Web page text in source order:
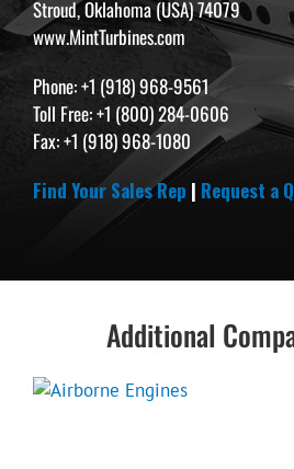
Stroud, Oklahoma (USA) 74079
www.MintTurbines.com
Phone: +1 (918) 968-9561
Toll Free: +1 (800) 284-0606
Fax: +1 (918) 968-1080
Find Your Sales Rep | Request a
Additional